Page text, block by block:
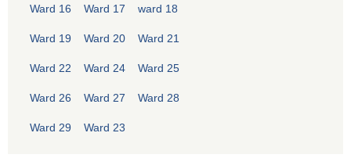
Ward 16 Ward 17 ward 18
Ward 19 Ward 20 Ward 21
Ward 22 Ward 24 Ward 25
Ward 26 Ward 27 Ward 28
Ward 29 Ward 23